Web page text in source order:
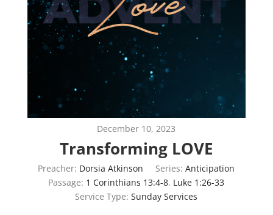
December 10, 2023
Transforming LOVE
Preacher: Dorsia Atkinson Series: Anticipation
Passage: 1 Corinthians 13:4-8. Luke 1:26-33
Service Type: Sunday Services